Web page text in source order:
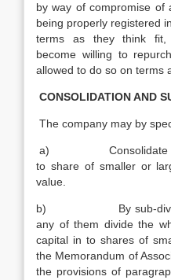
by way of compromise of
being properly registered
terms as they think fit,
become willing to
allowed to do so on terms
CONSOLIDATION AND
The company may by
a) Consolidate and
to share of smaller or
value.
b) By sub-division
any of them divide the
capital in to shares of
the Memorandum of
the provisions of